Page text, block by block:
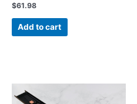
$61.98
Add to cart